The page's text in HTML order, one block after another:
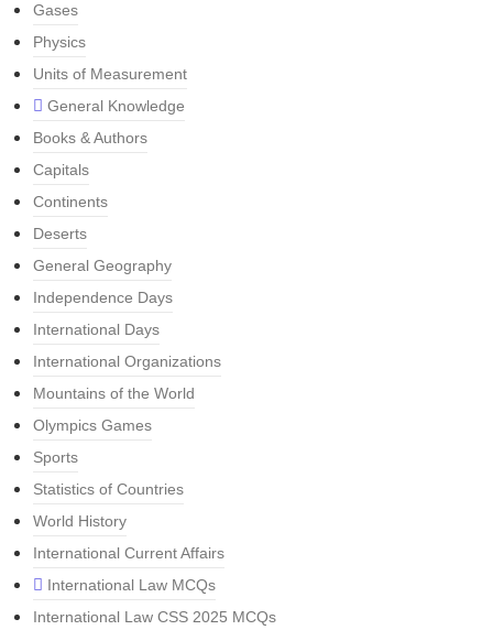
Gases
Physics
Units of Measurement
General Knowledge
Books & Authors
Capitals
Continents
Deserts
General Geography
Independence Days
International Days
International Organizations
Mountains of the World
Olympics Games
Sports
Statistics of Countries
World History
International Current Affairs
International Law MCQs
International Law CSS 2025 MCQs